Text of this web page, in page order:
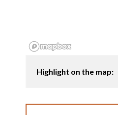
Highlight on the map: